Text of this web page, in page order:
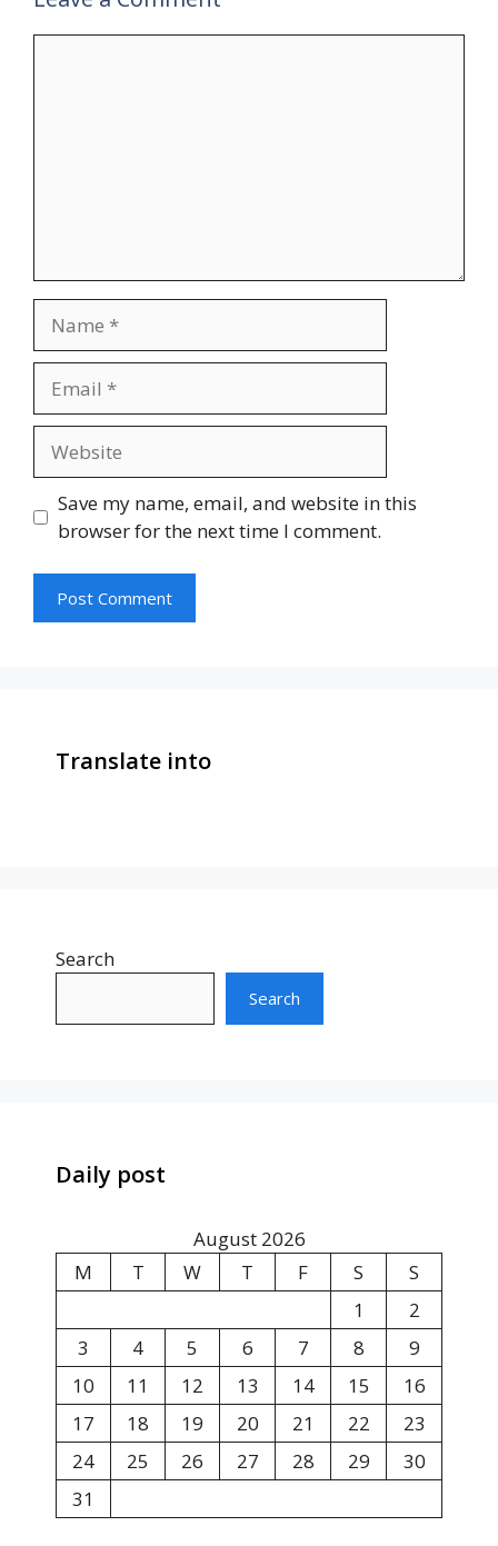
Save my name, email, and website in this
browser for the next time I comment.
Translate into
Search
Search
Daily post
August 2026
M
T W T F S
S
1
2
3
4 5 6 7 8
9
10
11 12 13 14 15
16
17
18 19 20 21 22
23
24
25 26 27 28 29
30
31